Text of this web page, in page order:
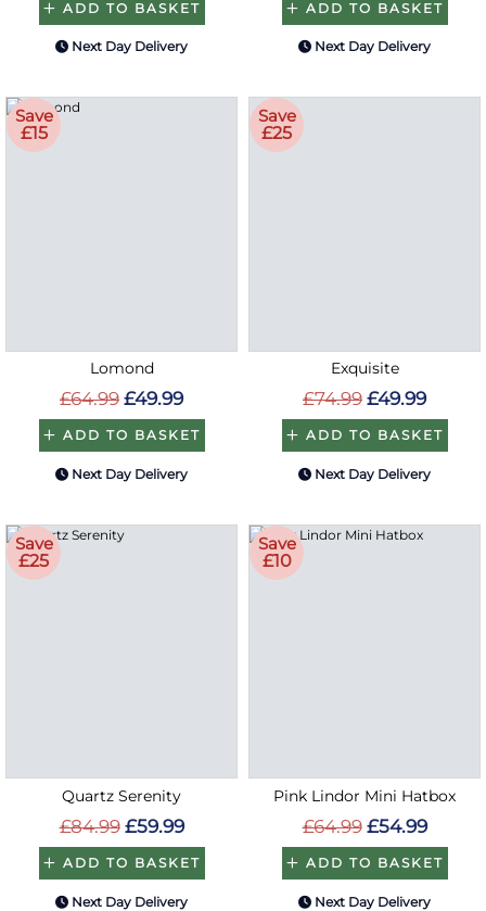
ADD TO BASKET
Next Day Delivery
ADD TO BASKET
Next Day Delivery
Save
£15
Lomond
£64.99 £49.99
ADD TO BASKET
Next Day Delivery
Save
£25
Exquisite
£74.99 £49.99
ADD TO BASKET
Next Day Delivery
Save
£25
Quartz Serenity
£84.99 £59.99
ADD TO BASKET
Next Day Delivery
Save
£10
Pink Lindor Mini Hatbox
£64.99 £54.99
ADD TO BASKET
Next Day Delivery